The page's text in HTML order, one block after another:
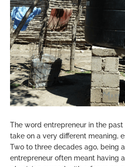
The word entrepreneur in the
take on a very different meaning,
Two to three decades ago, being
entrepreneur often meant having